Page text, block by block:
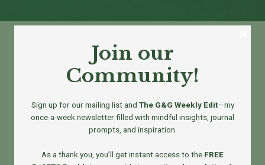
Welcome to
Gratitude & Growth
Real-Life Tools for a More Present You
Join our
Community!
Sign up for our mailing list and The G&G Weekly Edit—my
once-a-week newsletter filled with mindful insights, journal
prompts, and inspiration.
As a thank you, you’ll get instant access to the FREE